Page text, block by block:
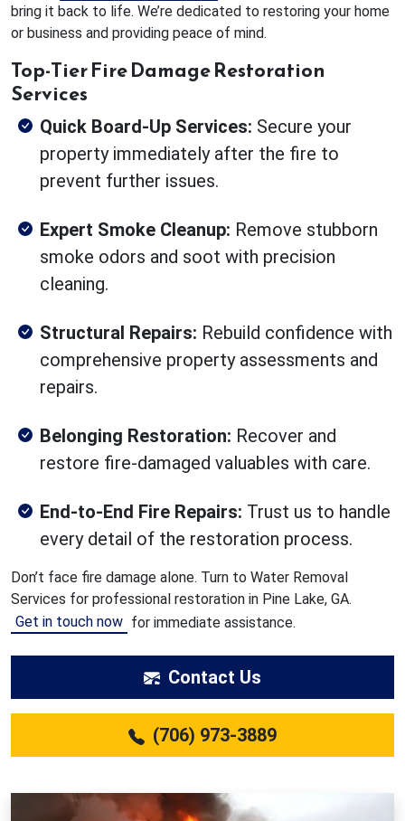
bring it back to life. We’re dedicated to restoring your home
or business and providing peace of mind.
Top-Tier Fire Damage Restoration
Services
Quick Board-Up Services: Secure your
property immediately after the fire to
prevent further issues.
Expert Smoke Cleanup: Remove stubborn
smoke odors and soot with precision
cleaning.
Structural Repairs: Rebuild confidence with
comprehensive property assessments and
repairs.
Belonging Restoration: Recover and
restore fire-damaged valuables with care.
End-to-End Fire Repairs: Trust us to handle
every detail of the restoration process.
Don’t face fire damage alone. Turn to Water Removal
Services for professional restoration in Pine Lake, GA.
Get in touch now for immediate assistance.
Contact Us
(706) 973-3889